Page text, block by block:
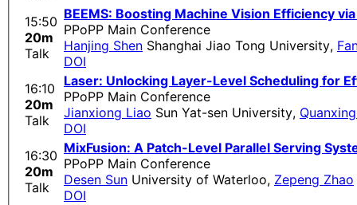
15:50
20m
Talk
BEEMS: Boosting Machine Vision Efficiency
PPoPP Main Conference
Hanjing Shen Shanghai Jiao Tong University,
DOI
16:10
20m
Talk
Laser: Unlocking Layer-Level Scheduling for
PPoPP Main Conference
Jianxiong Liao Sun Yat-sen University,
DOI
16:30
20m
Talk
MixFusion: A Patch-Level Parallel Serving
PPoPP Main Conference
Desen Sun University of Waterloo, Zepeng Zhao
DOI